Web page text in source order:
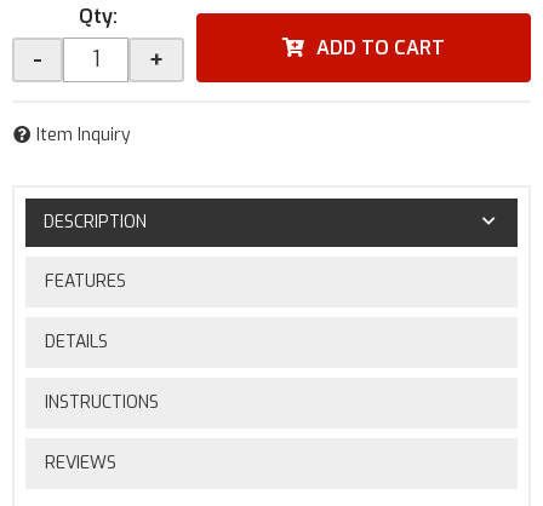
Qty:
- + ADD TO CART
Item Inquiry
DESCRIPTION
FEATURES
DETAILS
INSTRUCTIONS
REVIEWS